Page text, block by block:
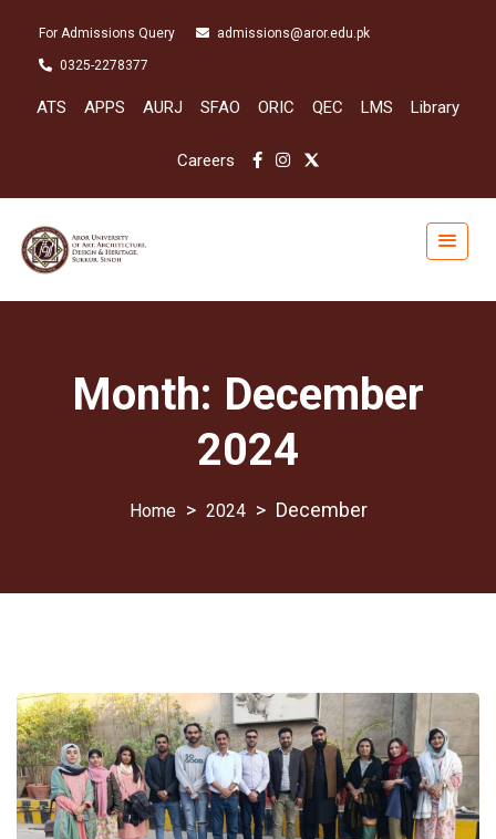
For Admissions Query admissions@aror.edu.pk
0325-2278377
ATS APPS AURJ SFAO ORIC QEC LMS Library
Careers
Month: December
2024
> 2024 > December